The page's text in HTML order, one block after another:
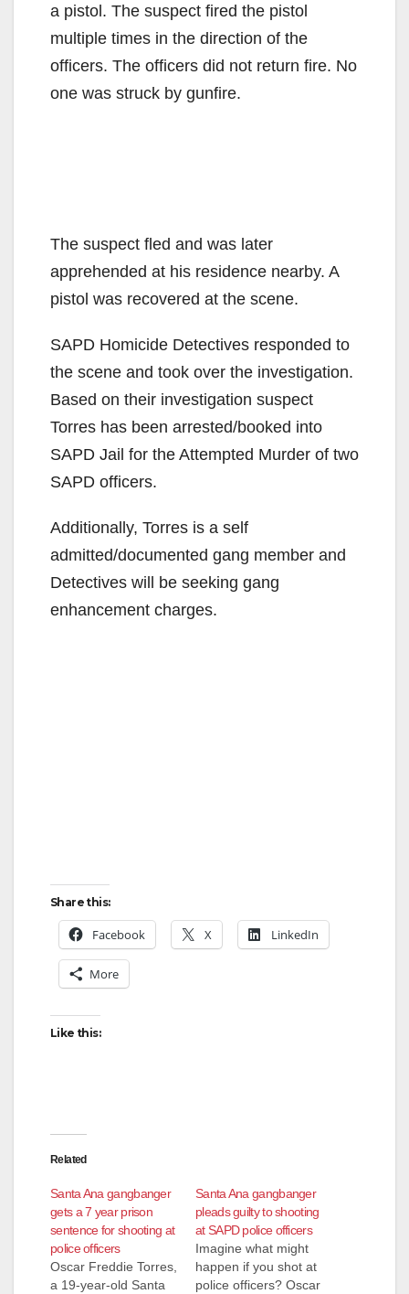
a pistol. The suspect fired the pistol
multiple times in the direction of the
officers. The officers did not return fire. No
one was struck by gunfire.
The suspect fled and was later
apprehended at his residence nearby. A
pistol was recovered at the scene.
SAPD Homicide Detectives responded to
the scene and took over the investigation.
Based on their investigation suspect
Torres has been arrested/booked into
SAPD Jail for the Attempted Murder of two
SAPD officers.
Additionally, Torres is a self
admitted/documented gang member and
Detectives will be seeking gang
enhancement charges.
Share this:
Facebook X LinkedIn
More
Like this:
Related
Santa Ana gangbanger
gets a 7 year prison
sentence for shooting at
police officers
Oscar Freddie Torres,
a 19-year-old Santa
Santa Ana gangbanger
pleads guilty to shooting
at SAPD police officers
Imagine what might
happen if you shot at
police officers? Oscar